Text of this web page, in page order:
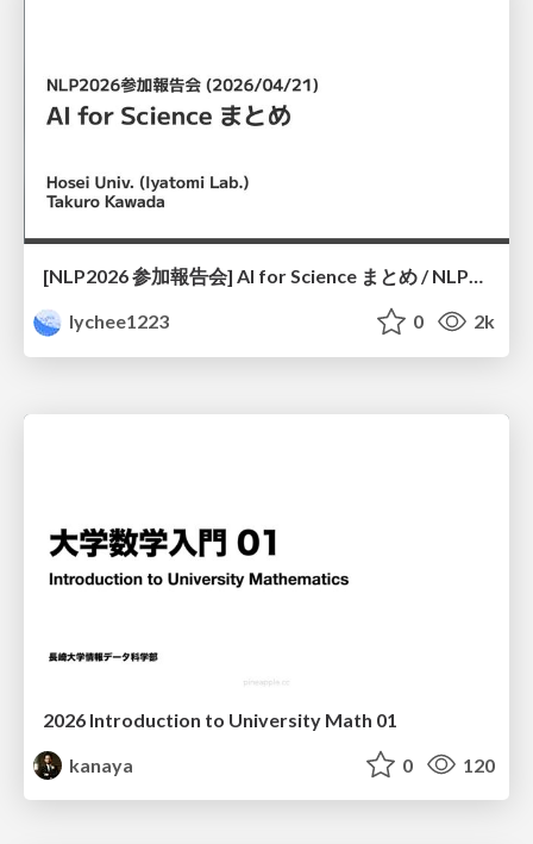
[NLP2026 参加報告会] AI for Science まとめ / NLP2026
lychee1223
0 2k
2026 Introduction to University Math 01
kanaya
0 120